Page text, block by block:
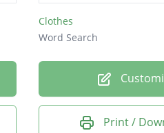
Clothes
Word Search
Print /